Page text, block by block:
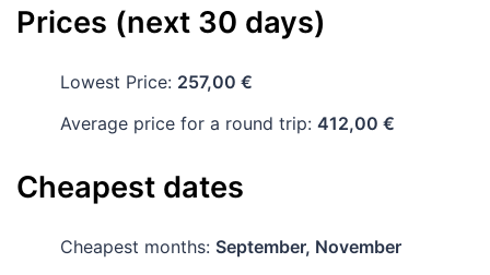
Prices (next 30 days)
Lowest Price: 257,00 €
Average price for a round trip: 412,00 €
Cheapest dates
Cheapest months: September, November